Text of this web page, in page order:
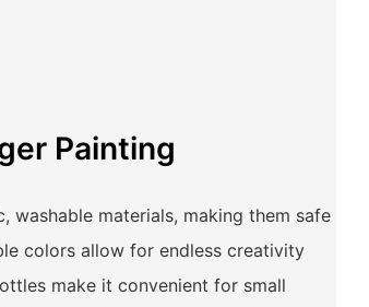
Painting
washable materials, making them safe
colors allow for endless creativity
make it convenient for small